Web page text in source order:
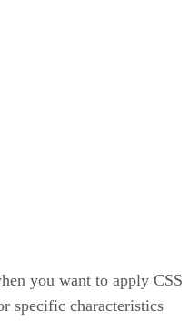
you want to apply CSS
specific characteristics